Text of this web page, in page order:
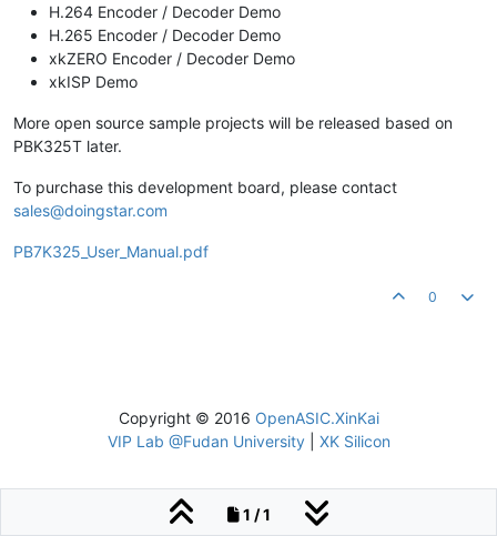
H.264 Encoder / Decoder Demo
H.265 Encoder / Decoder Demo
xkZERO Encoder / Decoder Demo
xkISP Demo
More open source sample projects will be released based on
PBK325T later.
To purchase this development board, please contact
sales@doingstar.com
PB7K325_User_Manual.pdf
0
1 / 1
Copyright © 2016 OpenASIC.XinKai
VIP Lab @Fudan University| XK Silicon